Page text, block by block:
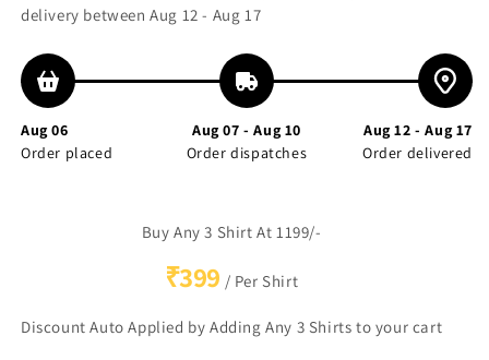
delivery between Aug 12 - Aug 17
Aug 06
Order placed
Aug 07 - Aug 10
Order dispatches
Aug 12 - Aug 17
Order delivered
Buy Any 3 Shirt At 1199/-
₹399 / Per Shirt
Discount Auto Applied by Adding Any 3 Shirts to your cart